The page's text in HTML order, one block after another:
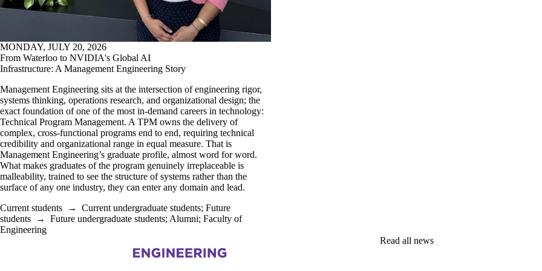
MONDAY, JULY 20, 2026
From Waterloo to NVIDIA's Global AI
Infrastructure: A Management Engineering Story
Management Engineering sits at the intersection of engineering rigor,
systems thinking, operations research, and organizational design; the
exact foundation of one of the most in-demand careers in technology:
Technical Program Management. A TPM owns the delivery of
complex, cross-functional programs end to end, requiring technical
credibility and organizational range in equal measure. That is
Management Engineering’s graduate profile, almost word for word.
What makes graduates of the program genuinely irreplaceable is
malleability, trained to see the structure of systems rather than the
surface of any one industry, they can enter any domain and lead.
Current students
Current undergraduate students
Future
students→Future undergraduate students; Alumni;Faculty of
Engineering
Read all news
Information about Management Science and Engineering